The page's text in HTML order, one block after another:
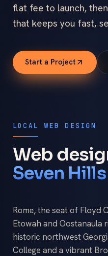
flat fee to launch,
that keeps you fast,
Start a Project
LOCAL WEB DESIGN
Web
Seven
Rome, the seat of Floyd
Etowah and Oostanaula
historic northwest
College and a vibrant